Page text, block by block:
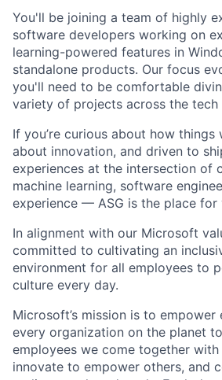
You'll be joining a team of highly
software developers working on
learning-powered features in
standalone products. Our focus
you'll need to be comfortable
variety of projects across the tech
If you’re curious about how things
about innovation, and driven to
experiences at the intersection of
machine learning, software
experience — ASG is the place for
In alignment with our Microsoft
committed to cultivating an
environment for all employees to
culture every day.
Microsoft’s mission is to empower
every organization on the planet
employees we come together
innovate to empower others, and